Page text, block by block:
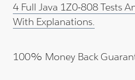
4 Full Java 1Z0-808 Tests
With Explanations.
100% Money Back